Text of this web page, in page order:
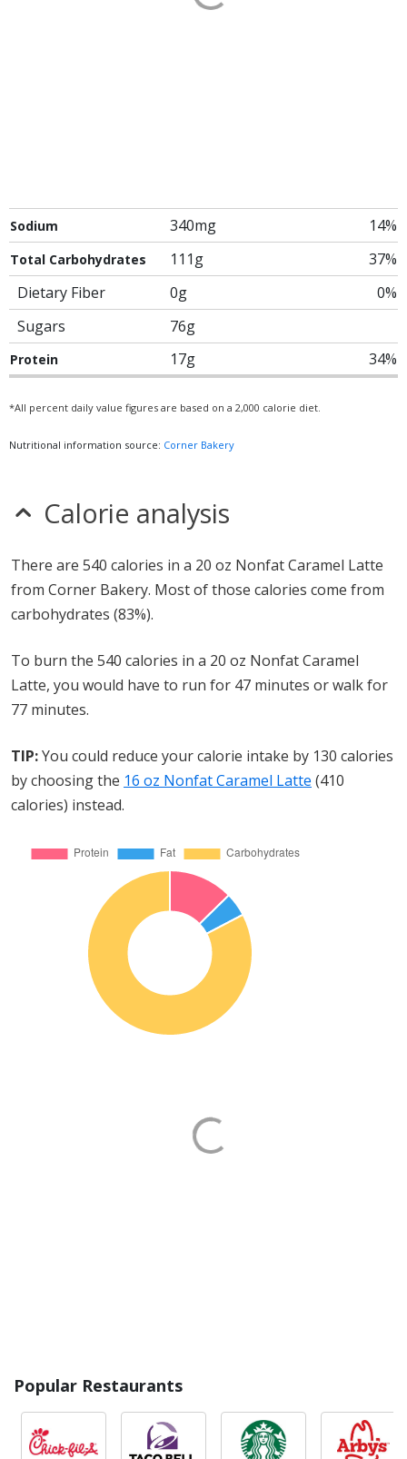
Sodium 340mg 14%
Total Carbohydrates 111g
37%
Dietary Fiber
0g
0%
Sugars
76g
Protein 17g 34%
*All percent daily value figures are based on a 2,000 calorie diet.
Nutritional information source: Corner Bakery
Calorie analysis
There are 540 calories in a 20 oz Nonfat Caramel Latte
from Corner Bakery. Most of those calories come from
carbohydrates (83%).
To burn the 540 calories in a 20 oz Nonfat Caramel
Latte, you would have to run for 47 minutes or walk for
77 minutes.
TIP:You could reduce your calorie intake by 130 calories
by choosing the 16 oz Nonfat Caramel Latte (410
calories) instead.
Popular Restaurants